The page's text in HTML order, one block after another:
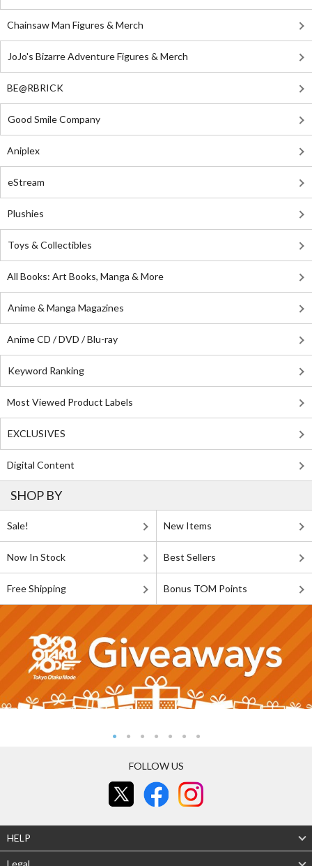
Chainsaw Man Figures & Merch
JoJo's Bizarre Adventure Figures & Merch
BE@RBRICK
Good Smile Company
Aniplex
eStream
Plushies
Toys & Collectibles
All Books: Art Books, Manga & More
Anime & Manga Magazines
Anime CD / DVD / Blu-ray
Keyword Ranking
Most Viewed Product Labels
EXCLUSIVES
Digital Content
SHOP BY
Sale! New Items
Now In Stock Best Sellers
Free Shipping Bonus TOM Points
FOLLOW US
HELP